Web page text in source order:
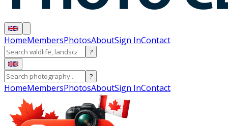
HomeMembersPhotosAboutSign InContact
?
?
HomeMembersPhotosAboutSign InContact